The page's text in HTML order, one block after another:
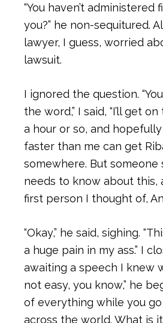
“You haven’t administered
you?” he non-sequitured.
lawyer, I guess, worried
lawsuit.
I ignored the question.
the word,” I said, “I’ll get
a hour or so, and hopefully
faster than me can get
somewhere. But someone
needs to know about this,
first person I thought of,
“Okay,” he said, sighing.
a huge pain in my ass.” I
awaiting a speech I knew
not easy, you know,” he
of everything while you
across the world. What is